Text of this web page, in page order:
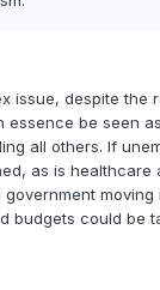
issue, despite the
essence be seen
all others. If
as is healthcare
government
budgets could be